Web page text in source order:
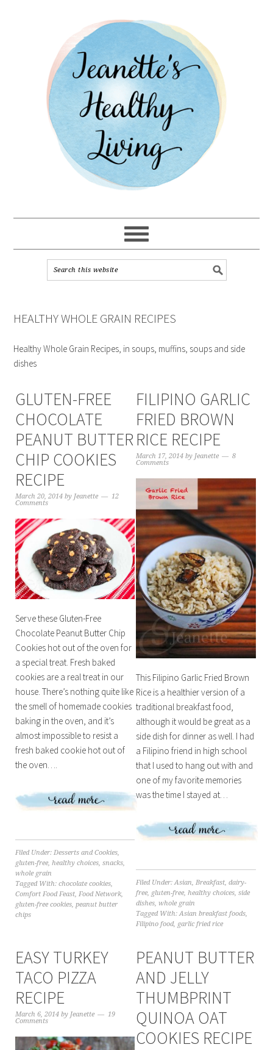
HEALTHY WHOLE GRAIN RECIPES
Healthy Whole Grain Recipes, in soups, muffins, soups and side
dishes
GLUTEN-FREE
CHOCOLATE
PEANUT BUTTER
CHIP COOKIES
RECIPE
March 20, 2014by Jeanette
12
Comments
Serve these Gluten-Free
Chocolate Peanut Butter Chip
Cookies hot out of the oven for
a special treat. Fresh baked
cookies are a real treat in our
house. There’s nothing quite like
the smell of homemade cookies
baking in the oven, and it’s
almost impossible to resist a
fresh baked cookie hot out of
the oven….
Filed Under: Desserts and Cookies,
gluten-free, healthy choices, snacks,
whole grain
Tagged With: chocolate cookies,
Comfort Food Feast, Food Network,
gluten-free cookies, peanut butter
chips
FILIPINO GARLIC
FRIED BROWN
RICE RECIPE
March 17, 2014 by Jeanette
8
Comments
This Filipino Garlic Fried Brown
Rice is a healthier version of a
traditional breakfast food,
although it would be great as a
side dish for dinner as well. I had
a Filipino friend in high school
that I used to hang out with and
one of my favorite memories
was the time I stayed at…
Filed Under:Asian,Breakfast,dairy-
free, gluten-free,healthy choices,side
dishes,whole grain
Tagged With:Asian breakfast foods,
Filipino food, garlic fried rice
EASY TURKEY
TACO PIZZA
RECIPE
March 6, 2014by Jeanette
19
Comments
PEANUT BUTTER
AND JELLY
THUMBPRINT
QUINOA OAT
COOKIES RECIPE